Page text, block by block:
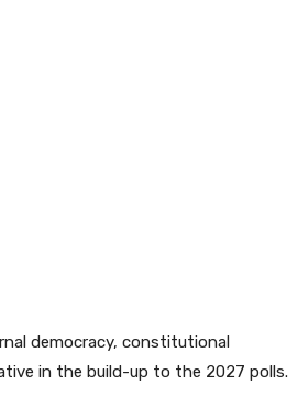
democracy, constitutional
in the build-up to the 2027 polls.